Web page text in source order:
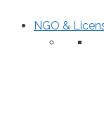
NGO &